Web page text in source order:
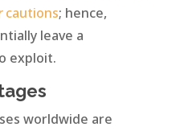
cautions; hence,
leave a
exploit.
worldwide are